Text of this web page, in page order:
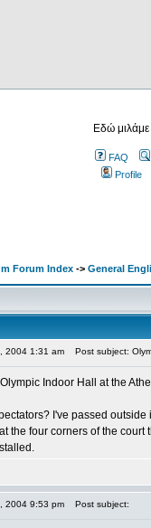
Εδώ
FAQ
Profile
Forum Index -> General
2004 1:31 am Post subject:
Indoor Hall at the
I've passed
the four corners of the
2004 9:53 pm Post subject: